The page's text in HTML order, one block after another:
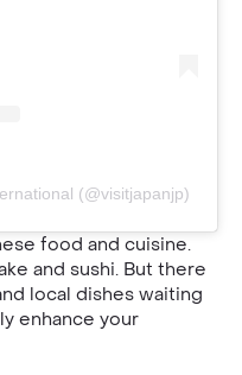
(@visitjapanjp)
food and cuisine.
and sushi. But there
local dishes waiting
enhance your